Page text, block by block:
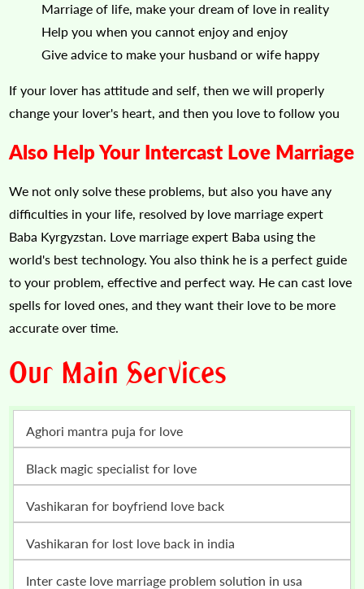
Marriage of life, make your dream of love in reality
Help you when you cannot enjoy and enjoy
Give advice to make your husband or wife happy
If your lover has attitude and self, then we will properly
change your lover's heart, and then you love to follow you
Also Help Your Intercast Love Marriage
We not only solve these problems, but also you have any
difficulties in your life, resolved by love marriage expert
Baba Kyrgyzstan. Love marriage expert Baba using the
world's best technology. You also think he is a perfect guide
to your problem, effective and perfect way. He can cast love
spells for loved ones, and they want their love to be more
accurate over time.
Our Main Services
Aghori mantra puja for love
Black magic specialist for love
vashikaran for boyfriend love back
vashikaran for lost love back in india
inter caste love marriage problem solution in usa